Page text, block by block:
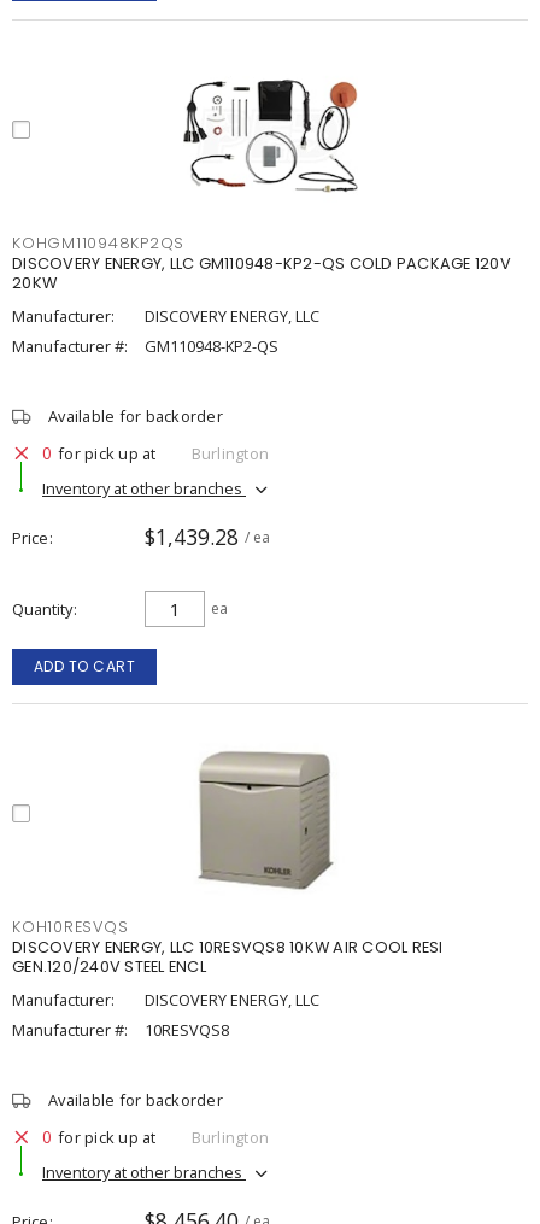
KOHGM110948KP2QS
DISCOVERY ENERGY, LLC GM110948-KP2-QS COLD PACKAGE 120V
20KW
Manufacturer:
DISCOVERY ENERGY, LLC
Manufacturer #:
GM110948-KP2-QS
Available for backorder
0 for pick up at
Burlington
Inventory at other branches
Price $1,439.28 / ea
Quantity ea
ADD TO CART
KOH10RESVQS
DISCOVERY ENERGY, LLC 10RESVQS8 10KW AIR COOL RESI
GEN.120/240V STEEL ENCL
Manufacturer:
DISCOVERY ENERGY, LLC
Manufacturer #:
10RESVQS8
Available for backorder
0 for pick up at
Burlington
Inventory at other branches